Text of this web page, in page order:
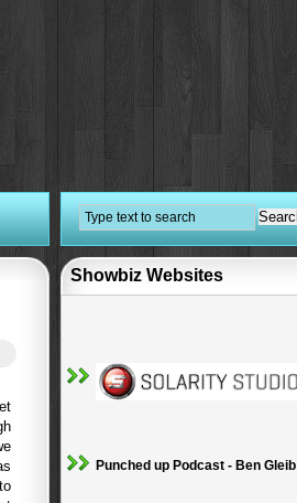
Showbiz Websites
Punched up Podcast - Ben Gleib